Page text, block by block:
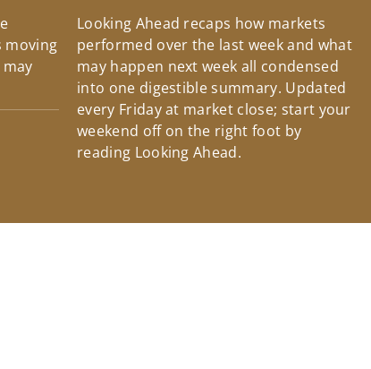
moving
Looking Ahead recaps how markets
performed over the last week and what
may happen next week all condensed
into one digestible summary. Updated
every Friday at market close; start your
weekend off on the right foot by
reading Looking Ahead.